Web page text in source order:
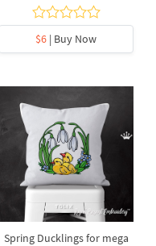
$6 | Buy Now
Spring Ducklings for mega